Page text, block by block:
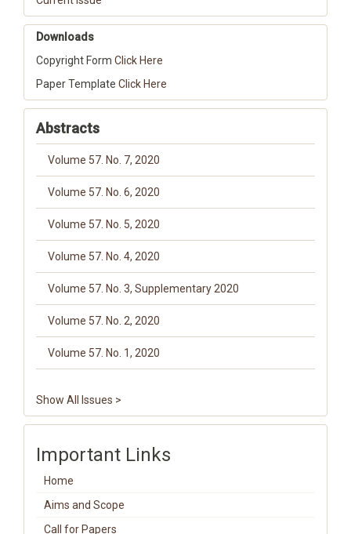
Downloads
Copyright Form Click Here
Paper Template Click Here
Abstracts
Volume 57. No. 7, 2020
Volume 57. No. 6, 2020
Volume 57. No. 5, 2020
Volume 57. No. 4, 2020
Volume 57. No. 3, Supplementary 2020
Volume 57. No. 2, 2020
Volume 57. No. 1, 2020
Show All Issues >
Important Links
Home
Aims and Scope
Call for Papers